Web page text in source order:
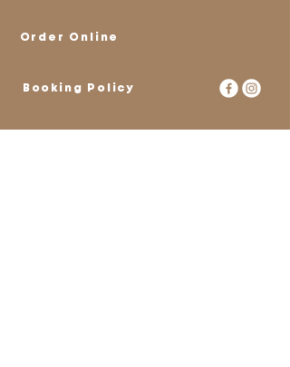
Order Online
Booking Policy